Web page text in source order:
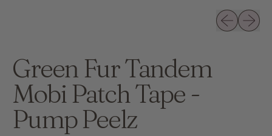
Previous
Next
Green Fur Tandem
Mobi Patch Tape -
Pump Peelz